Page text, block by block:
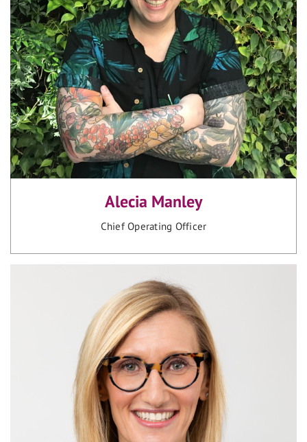
Alecia Manley
Chief Operating Officer